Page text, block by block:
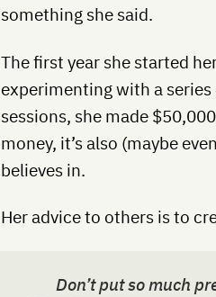
something she said.
The first year she started
experimenting with a
sessions, she made
money, it’s also (maybe
believes in.
Her advice to others is to
Don’t put so much